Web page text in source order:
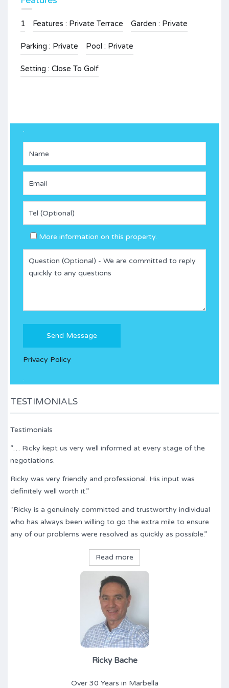
1 Features : Private Terrace Garden : Private
Parking : Private Pool : Private
Setting : Close To Golf
.
More information on this property.
Please
this
field
Privacy Policy
.
TESTIMONIALS
Testimonials
“… Ricky kept us very well informed at every stage of the
negotiations.
Ricky was very friendly and professional. His input was
definitely well worth it.”
“Ricky is a genuinely committed and trustworthy individual
who has always been willing to go the extra mile to ensure
any of our problems were resolved as quickly as possible.”
Read more
Ricky Bache
Over 30 Years in Marbella